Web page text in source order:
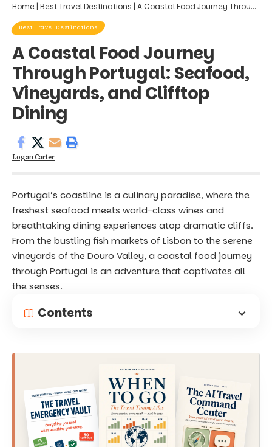
Home | Best Travel Destinations | A Coastal Food Journey Through Portugal: Seafood, Vineyards, and Clifftop Dining
Best Travel Destinations
A Coastal Food Journey
Through Portugal: Seafood,
Vineyards, and Clifftop
Dining
Logan Carter
Portugal’s coastline is a culinary paradise, where the
freshest seafood meets world-class wines and
breathtaking dining experiences atop dramatic cliffs.
From the bustling fish markets of Lisbon to the serene
vineyards of the Douro Valley, a coastal food journey
through Portugal is an adventure that captivates all
the senses.
Contents